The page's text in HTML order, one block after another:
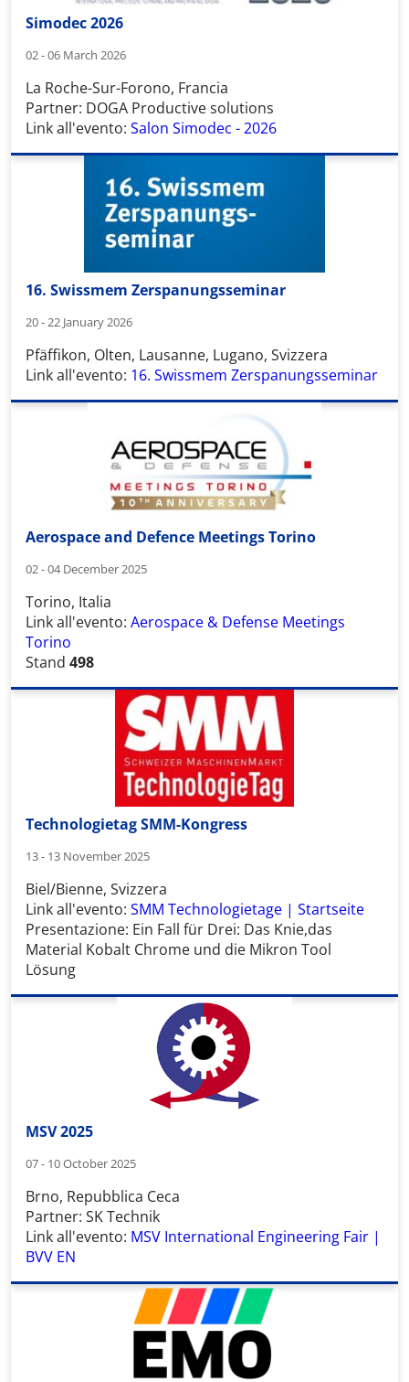
Simodec 2026
02 - 06 March 2026
La Roche-Sur-Forono, Francia
Partner: DOGA Productive solutions
Link all'evento: Salon Simodec - 2026
16. Swissmem Zerspanungsseminar
20 - 22 January 2026
Pfäffikon, Olten, Lausanne, Lugano, Svizzera
Link all'evento: 16. Swissmem Zerspanungsseminar
Aerospace and Defence Meetings Torino
02 - 04 December 2025
Torino, Italia
Link all'evento: Aerospace & Defense Meetings
Torino
Stand 498
Technologietag SMM-Kongress
13 - 13 November 2025
Biel/Bienne, Svizzera
Link all'evento: SMM Technologietage | Startseite
Presentazione: Ein Fall für Drei: Das Knie,das
Material Kobalt Chrome und die Mikron Tool
Lösung
MSV 2025
07 - 10 October 2025
Brno, Repubblica Ceca
Partner: SK Technik
Link all'evento: MSV International Engineering Fair |
BVV EN